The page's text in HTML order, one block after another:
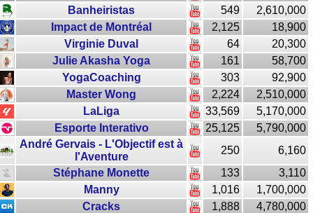
Banheiristas
549
2,610,000
Impact de Montréal
2,125
18,900
Virginie Duval
64
20,300
Julie Akasha Yoga
161
58,700
YogaCoaching
303
92,900
Master Wong
2,224
2,510,000
LaLiga
33,569
5,170,000
Esporte Interativo
25,125
5,790,000
André Gervais - L'Objectif est à
l'Aventure
250
6,160
Stéphane Monette
133
3,110
Manny
1,016
1,700,000
Cracks
1,888
4,780,000